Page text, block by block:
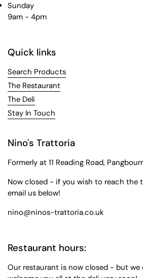
Sunday
9am - 4pm
Quick links
Search Products
The Restaurant
The Deli
Stay In Touch
Nino's Trattoria
Formerly at 11 Reading Road,
Now closed - if you wish to reach the
email us below!
nino@ninos-trattoria.co.uk
Restaurant hours:
Our restaurant is now closed - but